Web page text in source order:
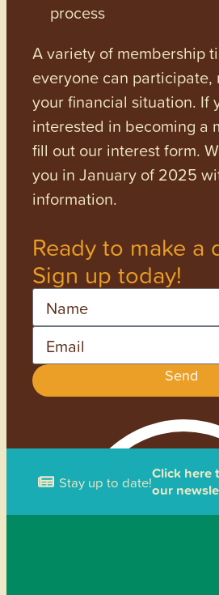
process
A variety of membership
everyone can participate,
your financial situation. If
interested in becoming a
fill out our interest form.
you in January of 2025
information.
Ready to make a
Sign up today!
Send
Stay up to date!Click here
our